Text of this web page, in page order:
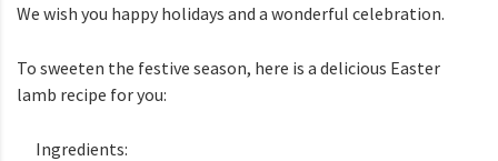
We wish you happy holidays and a wonderful celebration.
To sweeten the festive season, here is a delicious Easter
lamb recipe for you:
Ingredients: